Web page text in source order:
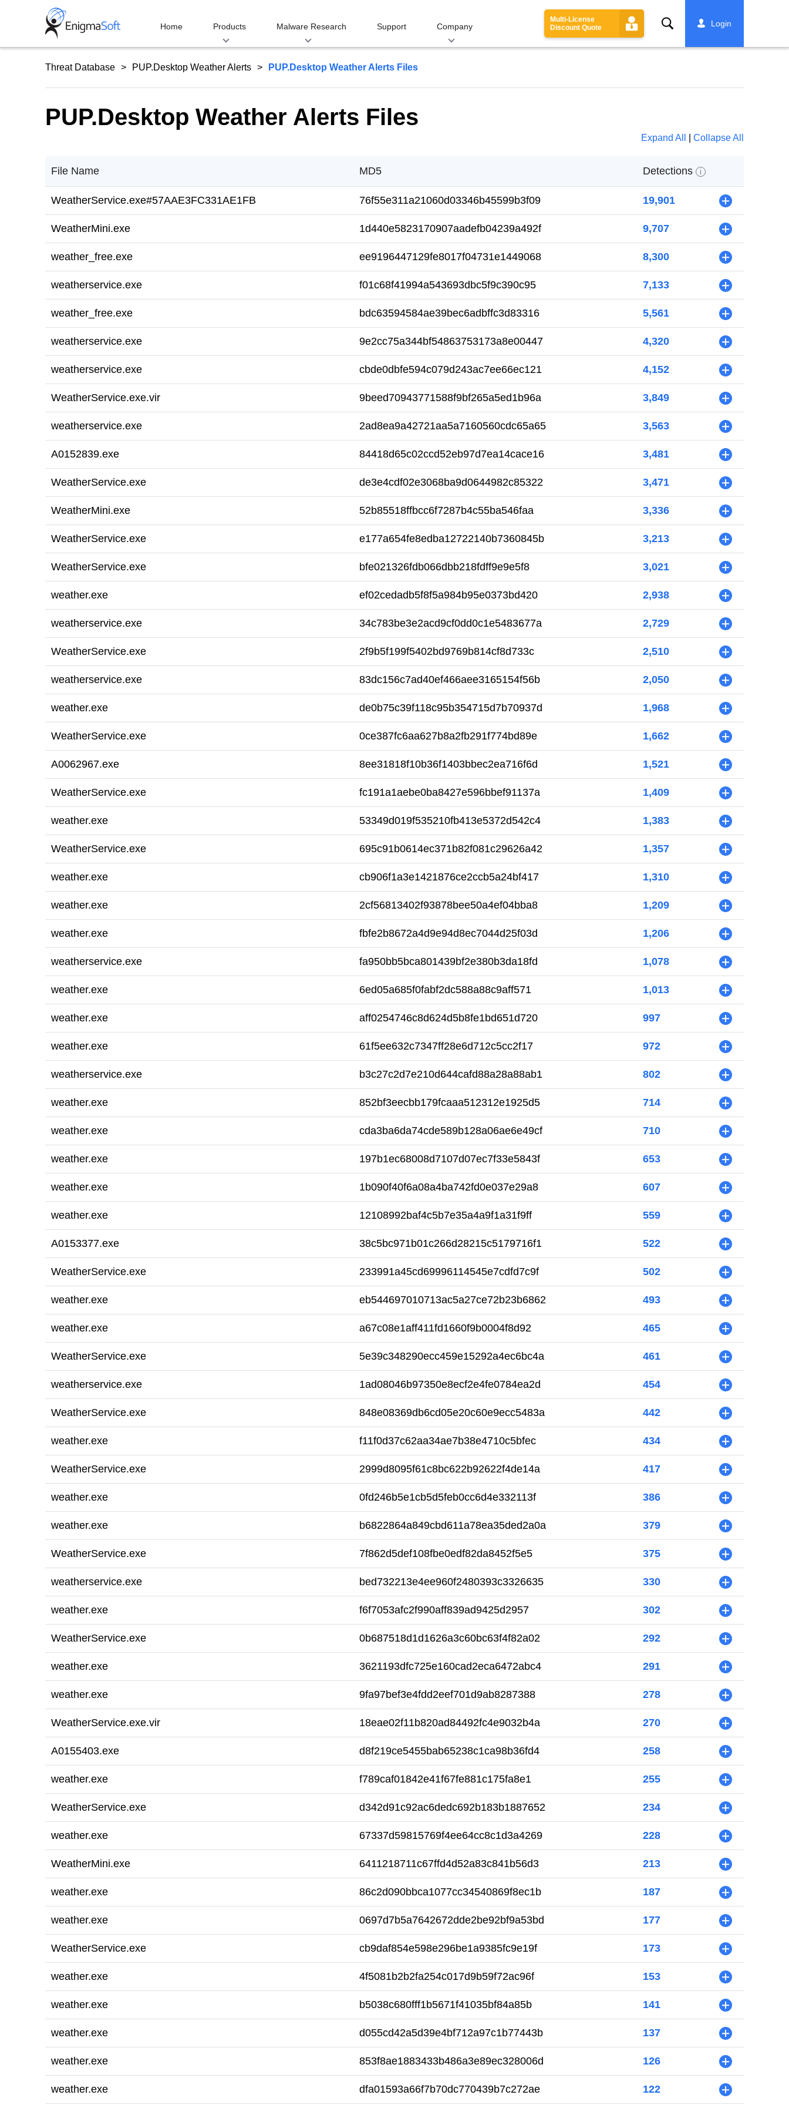
Home Products Malware Research Support Company
Multi-License
Discount Quote
Search Login
Threat Database PUP.Desktop Weather Alerts PUP.Desktop Weather Alerts Files
PUP.Desktop Weather Alerts Files
Expand All Collapse All
File Name MD5 Detections i
WeatherService.exe#57AAE3FC331AE1FB 76f55e311a21060d03346b45599b3f09 19,901 +
WeatherMini.exe 1d440e5823170907aadefb04239a492f 9,707 +
weather_free.exe ee9196447129fe8017f04731e1449068 8,300 +
weatherservice.exe f01c68f41994a543693dbc5f9c390c95 7,133 +
weather_free.exe bdc63594584ae39bec6adbffc3d83316 5,561 +
weatherservice.exe 9e2cc75a344bf54863753173a8e00447 4,320 +
weatherservice.exe cbde0dbfe594c079d243ac7ee66ec121 4,152 +
WeatherService.exe.vir 9beed70943771588f9bf265a5ed1b96a 3,849 +
weatherservice.exe 2ad8ea9a42721aa5a7160560cdc65a65 3,563 +
A0152839.exe 84418d65c02ccd52eb97d7ea14cace16 3,481 +
WeatherService.exe de3e4cdf02e3068ba9d0644982c85322 3,471 +
WeatherMini.exe 52b85518ffbcc6f7287b4c55ba546faa 3,336 +
WeatherService.exe e177a654fe8edba12722140b7360845b 3,213 +
WeatherService.exe bfe021326fdb066dbb218fdff9e9e5f8 3,021 +
weather.exe ef02cedadb5f8f5a984b95e0373bd420 2,938 +
weatherservice.exe 34c783be3e2acd9cf0dd0c1e5483677a 2,729 +
WeatherService.exe 2f9b5f199f5402bd9769b814cf8d733c 2,510 +
weatherservice.exe 83dc156c7ad40ef466aee3165154f56b 2,050 +
weather.exe de0b75c39f118c95b354715d7b70937d 1,968 +
WeatherService.exe 0ce387fc6aa627b8a2fb291f774bd89e 1,662 +
A0062967.exe 8ee31818f10b36f1403bbec2ea716f6d 1,521 +
WeatherService.exe fc191a1aebe0ba8427e596bbef91137a 1,409 +
weather.exe 53349d019f535210fb413e5372d542c4 1,383 +
WeatherService.exe 695c91b0614ec371b82f081c29626a42 1,357 +
weather.exe cb906f1a3e1421876ce2ccb5a24bf417 1,310 +
weather.exe 2cf56813402f93878bee50a4ef04bba8 1,209 +
weather.exe fbfe2b8672a4d9e94d8ec7044d25f03d 1,206 +
weatherservice.exe fa950bb5bca801439bf2e380b3da18fd 1,078 +
weather.exe 6ed05a685f0fabf2dc588a88c9aff571 1,013 +
weather.exe aff0254746c8d624d5b8fe1bd651d720 997 +
weather.exe 61f5ee632c7347ff28e6d712c5cc2f17 972 +
weatherservice.exe b3c27c2d7e210d644cafd88a28a88ab1 802 +
weather.exe 852bf3eecbb179fcaaa512312e1925d5 714 +
weather.exe cda3ba6da74cde589b128a06ae6e49cf 710 +
weather.exe 197b1ec68008d7107d07ec7f33e5843f 653 +
weather.exe 1b090f40f6a08a4ba742fd0e037e29a8 607 +
weather.exe 12108992baf4c5b7e35a4a9f1a31f9ff 559 +
A0153377.exe 38c5bc971b01c266d28215c5179716f1 522 +
WeatherService.exe 233991a45cd69996114545e7cdfd7c9f 502 +
weather.exe eb544697010713ac5a27ce72b23b6862 493 +
weather.exe a67c08e1aff411fd1660f9b0004f8d92 465 +
WeatherService.exe 5e39c348290ecc459e15292a4ec6bc4a 461 +
weatherservice.exe 1ad08046b97350e8ecf2e4fe0784ea2d 454 +
WeatherService.exe 848e08369db6cd05e20c60e9ecc5483a 442 +
weather.exe f11f0d37c62aa34ae7b38e4710c5bfec 434 +
WeatherService.exe 2999d8095f61c8bc622b92622f4de14a 417 +
weather.exe 0fd246b5e1cb5d5feb0cc6d4e332113f 386 +
weather.exe b6822864a849cbd611a78ea35ded2a0a 379 +
WeatherService.exe 7f862d5def108fbe0edf82da8452f5e5 375 +
weatherservice.exe bed732213e4ee960f2480393c3326635 330 +
weather.exe f6f7053afc2f990aff839ad9425d2957 302 +
WeatherService.exe 0b687518d1d1626a3c60bc63f4f82a02 292 +
weather.exe 3621193dfc725e160cad2eca6472abc4 291 +
weather.exe 9fa97bef3e4fdd2eef701d9ab8287388 278 +
WeatherService.exe.vir 18eae02f11b820ad84492fc4e9032b4a 270 +
A0155403.exe d8f219ce5455bab65238c1ca98b36fd4 258 +
weather.exe f789caf01842e41f67fe881c175fa8e1 255 +
WeatherService.exe d342d91c92ac6dedc692b183b1887652 234 +
weather.exe 67337d59815769f4ee64cc8c1d3a4269 228 +
WeatherMini.exe 6411218711c67ffd4d52a83c841b56d3 213 +
weather.exe 86c2d090bbca1077cc34540869f8ec1b 187 +
weather.exe 0697d7b5a7642672dde2be92bf9a53bd 177 +
WeatherService.exe cb9daf854e598e296be1a9385fc9e19f 173 +
weather.exe 4f5081b2b2fa254c017d9b59f72ac96f 153 +
weather.exe b5038c680fff1b5671f41035bf84a85b 141 +
weather.exe d055cd42a5d39e4bf712a97c1b77443b 137 +
weather.exe 853f8ae1883433b486a3e89ec328006d 126 +
weather.exe dfa01593a66f7b70dc770439b7c272ae 122 +